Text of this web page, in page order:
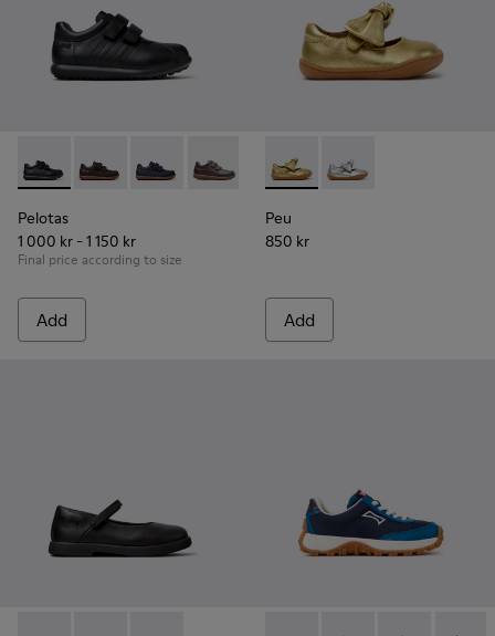
Pelotas - 80353-009 - Black Leather and Textile Shoes for
Pelotas - 80353-044 - Brown Leather and Textile
Pelotas - 80353-043
Pelotas - 80353-037
Pelotas
1 000 kr - 1 150 kr
Final price according to size
Add
Peu - K800700-002 -
Peu - K800700-001
Peu
850 kr
Add